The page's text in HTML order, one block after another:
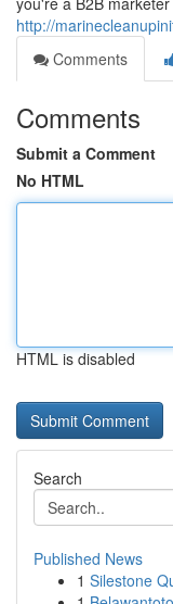
http://
Comments
Comments
Submit a Comment
No HTML
HTML is disabled
Search
Published News
1 Silestone